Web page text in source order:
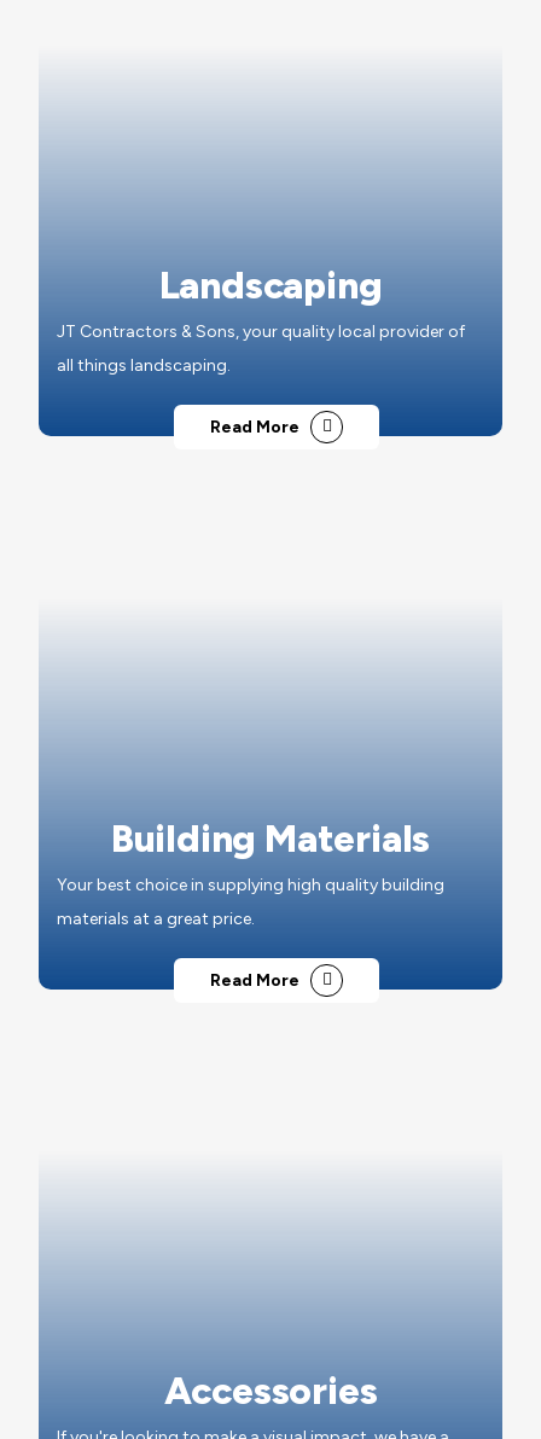
Landscaping
JT Contractors & Sons, your quality local provider of
all things landscaping.
Read More
Building Materials
Your best choice in supplying high quality building
materials at a great price.
Read More
Accessories